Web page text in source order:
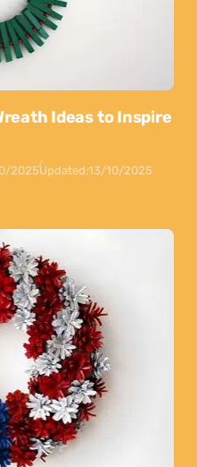
Ideas to Inspire
2025Updated:13/10/2025